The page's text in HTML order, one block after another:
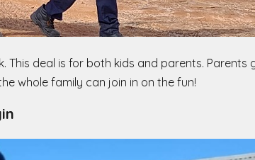
deal is for both kids and parents.
whole family can join in on the fun!